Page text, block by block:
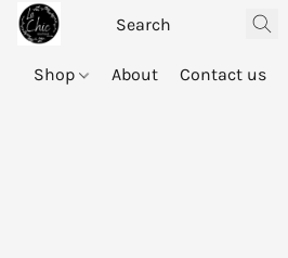
Shop About Contact us